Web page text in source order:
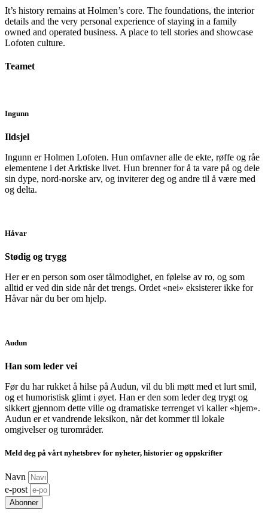
It’s history remains at Holmen’s core. The foundations, the interior
details and the very personal experience of staying in a family
owned and operated business. A place to tell stories and showcase
Lofoten culture.
Teamet
Ingunn
Ildsjel
Ingunn er Holmen Lofoten. Hun omfavner alle de ekte, røffe og råe
elementene i det Arktiske livet. Hun brenner for å ta vare på og dele
sin dype, nord-norske arv, og inviterer deg og andre til å være med
og delta.
Håvar
Stødig og trygg
Her er en person som oser tålmodighet, en følelse av ro, og som
alltid er ved din side når det trengs. Ordet «nei» eksisterer ikke for
Håvar når du ber om hjelp.
Audun
Han som leder vei
Før du har rukket å hilse på Audun, vil du bli møtt med et lurt smil,
og et humoristisk glimt i øyet. Han er den som leder deg trygt og
sikkert gjennom dette ville og dramatiske terrenget vi kaller «hjem».
Audun er et vandrende leksikon, når det kommer til lokale
omgivelser og turområder.
Meld deg på vårt nyhetsbrev for nyheter, historier og oppskrifter
Navn
e-post
Abonner